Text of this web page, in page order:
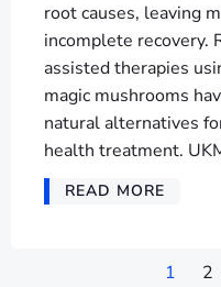
root causes, leaving
incomplete recovery.
assisted therapies
magic mushrooms
natural alternatives
health treatment.
READ MORE
1 2